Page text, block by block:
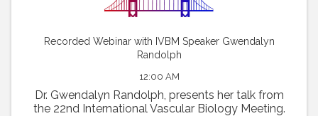
Recorded Webinar with IVBM Speaker Gwendalyn
Randolph
12:00 AM
Dr. Gwendalyn Randolph, presents her talk from
the 22nd International Vascular Biology Meeting.